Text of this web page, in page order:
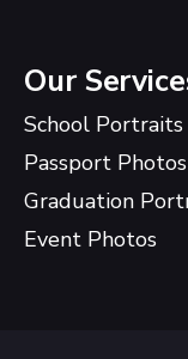
Our
School Portraits
Passport Photos
Graduation
Event Photos